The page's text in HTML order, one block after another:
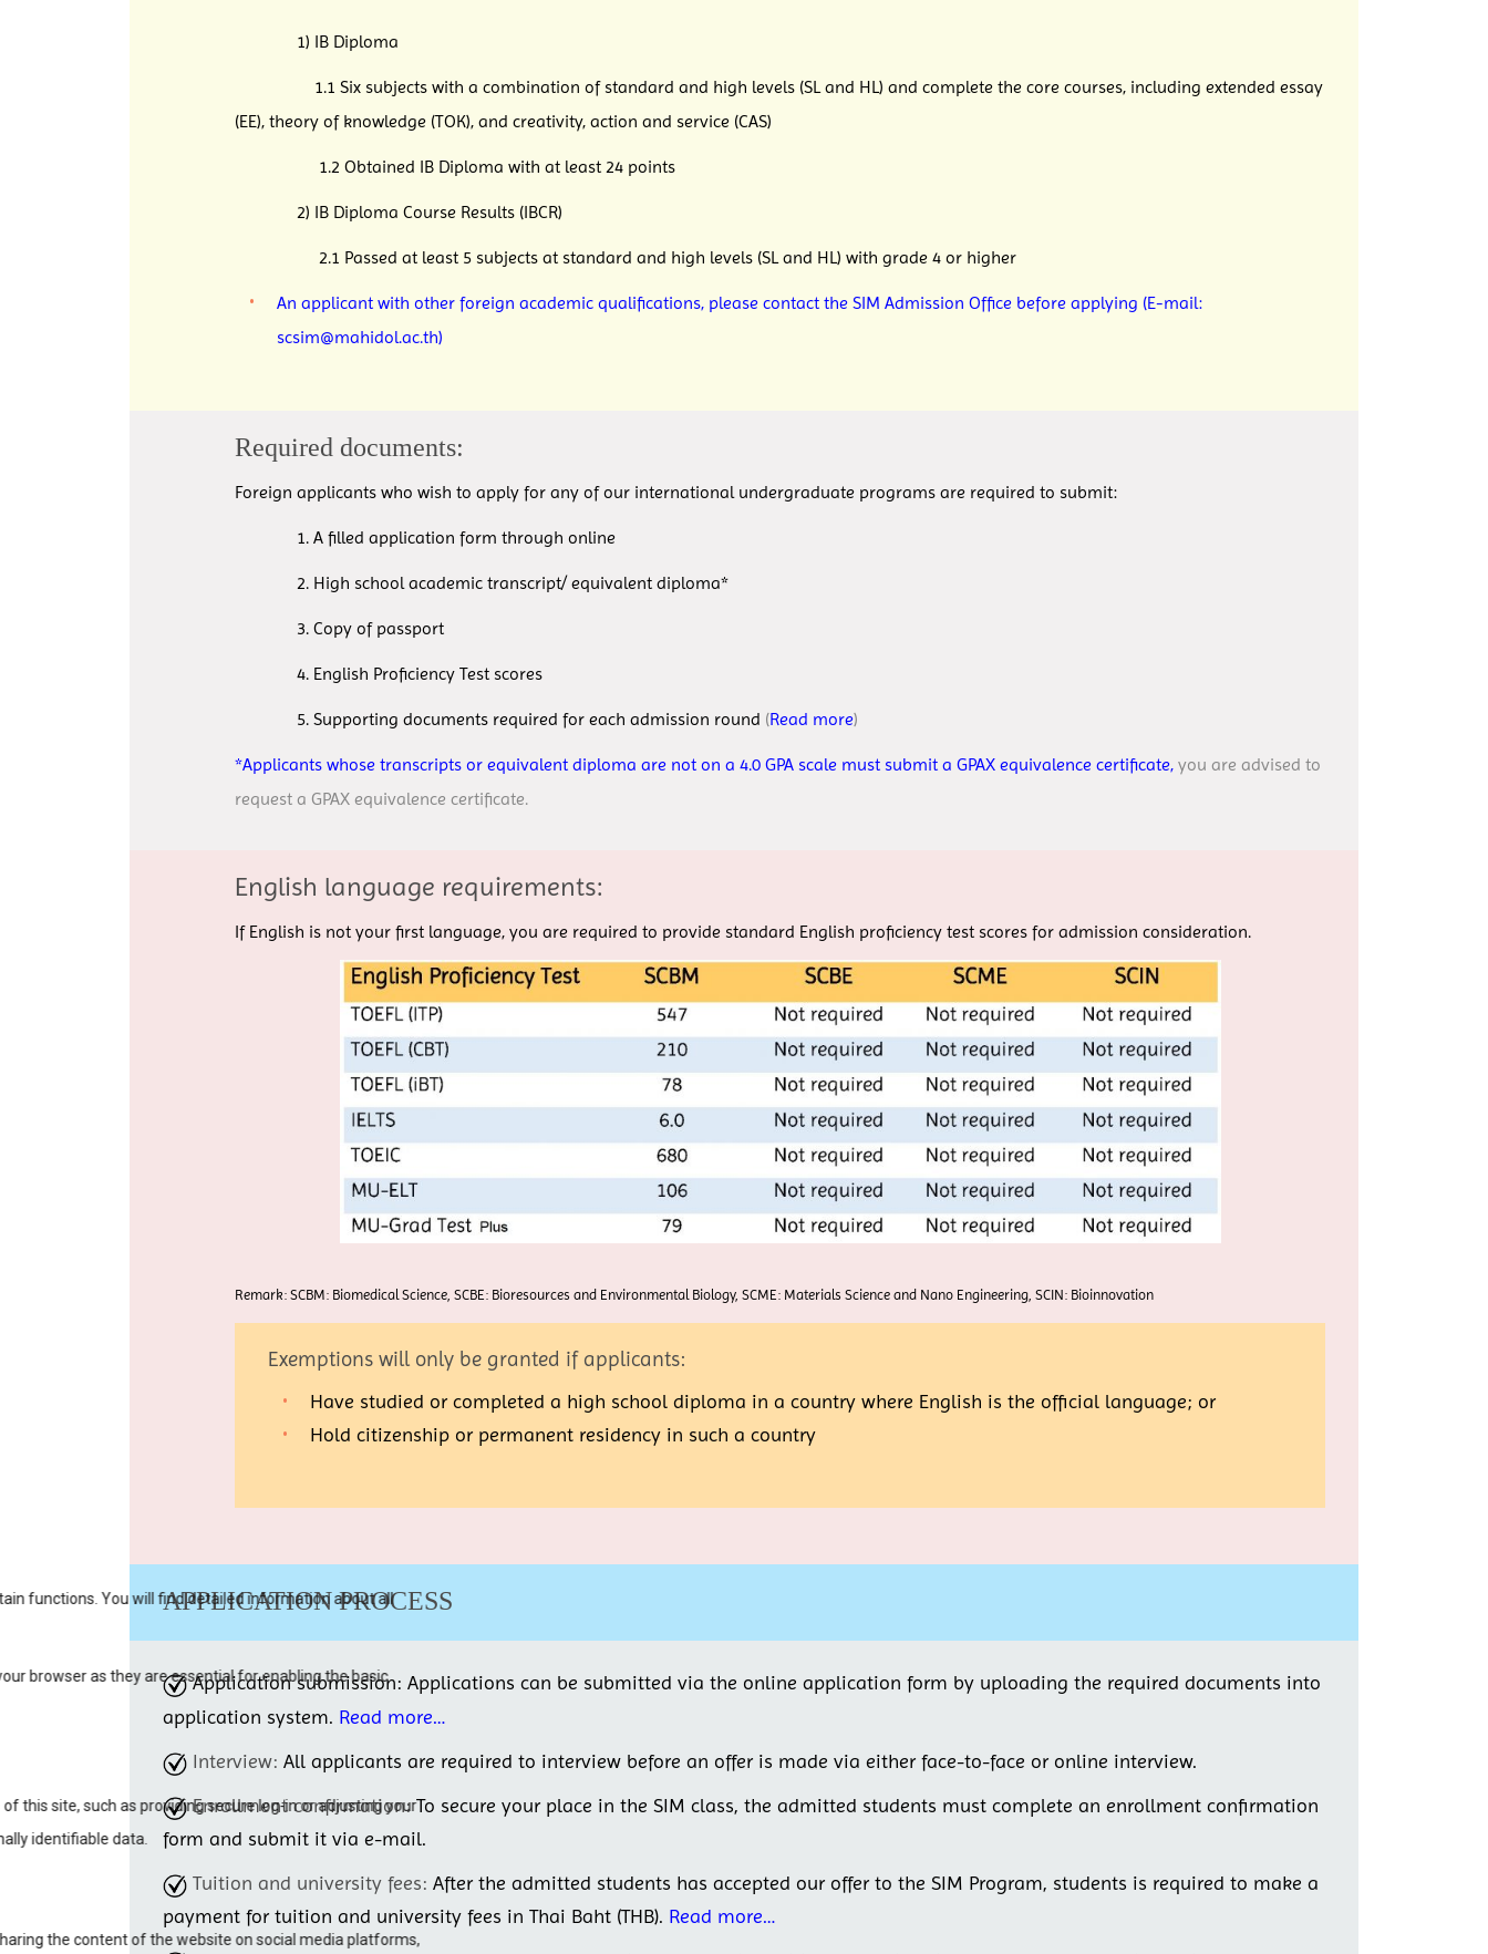
1) IB Diploma
1.1 Six subjects with a combination of standard and high levels (SL and HL) and complete the core courses, including extended essay
(EE), theory of knowledge (TOK), and creativity, action and service (CAS)
1.2 Obtained IB Diploma with at least 24 points
2) IB Diploma Course Results (IBCR)
2.1 Passed at least 5 subjects at standard and high levels (SL and HL) with grade 4 or higher
An applicant with other foreign academic qualifications, please contact the SIM Admission Office before applying (E-mail:
scsim@mahidol.ac.th)
Required documents:
Foreign applicants who wish to apply for any of our international undergraduate programs are required to submit:
1. A filled application form through online
2. High school academic transcript/ equivalent diploma*
3. Copy of passport
4. English Proficiency Test scores
5. Supporting documents required for each admission round (Read more)
*Applicants whose transcripts or equivalent diploma are not on a 4.0 GPA scale must submit a GPAX equivalence certificate, you are advised to
request a GPAX equivalence certificate.
English language requirements:
If English is not your first language, you are required to provide standard English proficiency test scores for admission consideration.
Remark: SCBM: Biomedical Science, SCBE: Bioresources and Environmental Biology, SCME: Materials Science and Nano Engineering, SCIN: Bioinnovation
Exemptions will only be granted if applicants:
Have studied or completed a high school diploma in a country where English is the official language; or
Hold citizenship or permanent residency in such a country
APPLICATION PROCESS
Application submission: Applications can be submitted via the online application form by uploading the required documents into
application system. Read more…
Interview: All applicants are required to interview before an offer is made via either face-to-face or online interview.
Enrollment confirmation:To secure your place in the SIM class, the admitted students must complete an enrollment confirmation
form and submit it via e-mail.
Tuition and university fees: After the admitted students has accepted our offer to the SIM Program, students is required to make a
payment for tuition and university fees in Thai Baht (THB). Read more…